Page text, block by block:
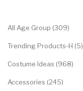
All Age Group (309)
Trending Products-H (5)
Costume Ideas (968)
Accessories (245)